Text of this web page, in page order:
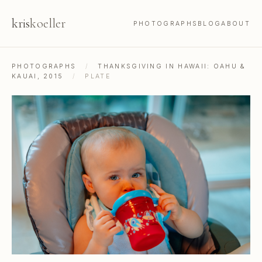
kriskoeller PHOTOGRAPHS BLOGABOUT
PHOTOGRAPHS /
THANKSGIVING IN HAWAII: OAHU &
KAUAI, 2015
/ PLATE